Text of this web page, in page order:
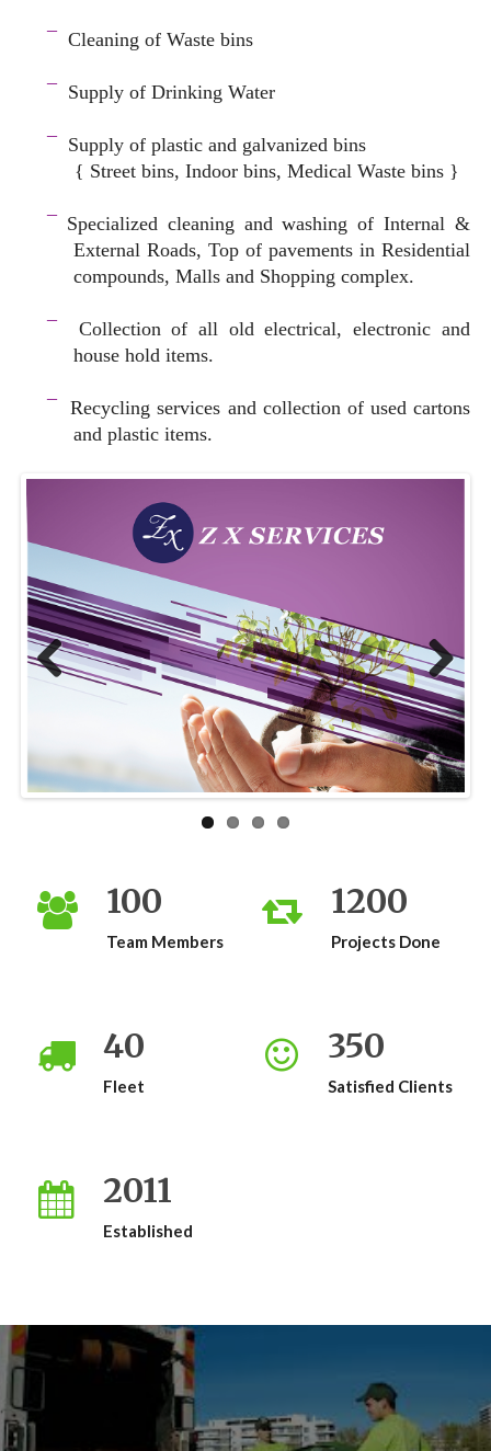
Cleaning of Waste bins
Supply of Drinking Water
Supply of plastic and galvanized bins
{ Street bins, Indoor bins, Medical Waste bins }
Specialized cleaning and washing of Internal &
External Roads, Top of pavements in Residential
compounds, Malls and Shopping complex.
Collection of all old electrical, electronic and
house hold items.
Recycling services and collection of used cartons
and plastic items.
Next
100
Team Members
1200
Projects Done
40
Fleet
350
Satisfied Clients
2011
Established